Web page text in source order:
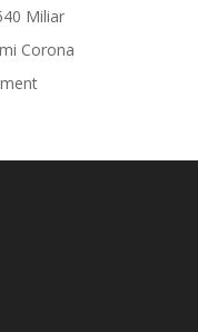
Miliar
Corona